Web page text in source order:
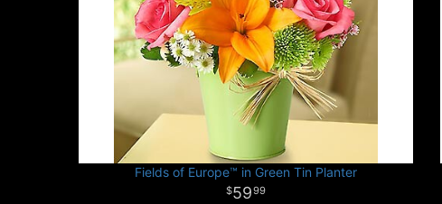
Fields of Europe™ in Green Tin Planter
5999